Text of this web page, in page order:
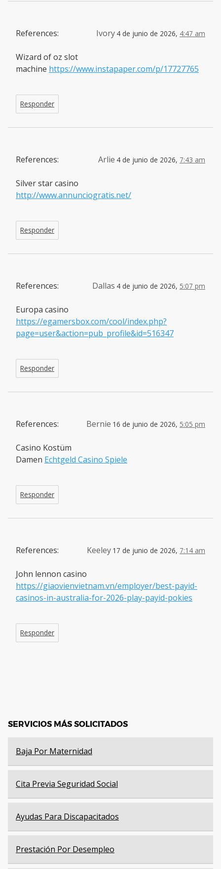
Ivory 4 de junio de 2026, 4:47 am
References:
Wizard of oz slot
machine https://www.instapaper.com/p/17727765
Responder
Arlie 4 de junio de 2026, 7:43 am
References:
Silver star casino
http://www.annunciogratis.net/
Responder
Dallas 4 de junio de 2026, 5:07 pm
References:
Europa casino
https://egamersbox.com/cool/index.php?
page=user&action=pub_profile&id=516347
Responder
Bernie 16 de junio de 2026, 5:05 pm
References:
Casino Kostüm
Damen Echtgeld Casino Spiele
Responder
Keeley 17 de junio de 2026, 7:14 am
References:
John lennon casino
https://giaovienvietnam.vn/employer/best-payid-
casinos-in-australia-for-2026-play-payid-pokies
Responder
SERVICIOS MÁS SOLICITADOS
Baja Por Maternidad
Cita Previa Seguridad Social
Ayudas Para Discapacitados
Prestación Por Desempleo